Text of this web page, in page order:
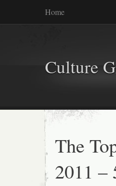
Home
Culture
The
2011 –